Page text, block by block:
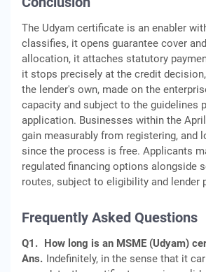
The Udyam certificate is an enabler
classifies, it opens guarantee cover
allocation, it attaches statutory
it stops precisely at the credit
the lender's own, made on the
capacity and subject to the guidelines
application. Businesses within the
gain measurably from registering, and
since the process is free. Applicants
regulated financing options alongside
routes, subject to eligibility and lender
Frequently Asked Questions
Q1. How long is an MSME (Udyam)
Ans. Indefinitely, in the sense that it